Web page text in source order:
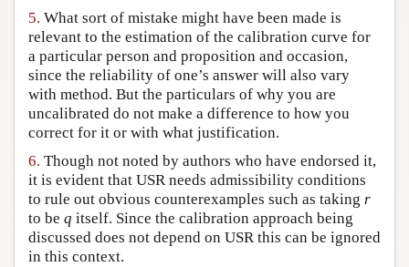
5. What sort of mistake might have been made is
relevant to the estimation of the calibration curve for
a particular person and proposition and occasion,
since the reliability of one’s answer will also vary
with method. But the particulars of why you are
uncalibrated do not make a difference to how you
correct for it or with what justification.
6. Though not noted by authors who have endorsed it,
it is evident that USR needs admissibility conditions
to rule out obvious counterexamples such as taking r
to be q itself. Since the calibration approach being
discussed does not depend on USR this can be ignored
in this context.